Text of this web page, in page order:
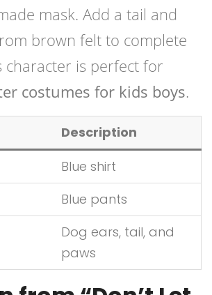
mask. Add a tail and
brown felt to complete
character is perfect for
costumes for kids boys.
Description
Blue shirt
Blue pants
Dog ears, tail, and
paws